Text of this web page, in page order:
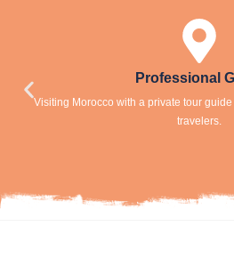
Professional
Visiting Morocco with a private tour
travelers.